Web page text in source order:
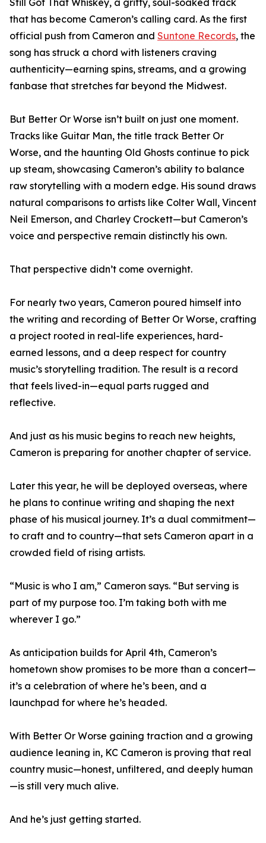
Still Got That Whiskey, a gritty, soul-soaked track
that has become Cameron’s calling card. As the first
official push from Cameron and Suntone Records, the
song has struck a chord with listeners craving
authenticity—earning spins, streams, and a growing
fanbase that stretches far beyond the Midwest.
But Better Or Worse isn’t built on just one moment.
Tracks like Guitar Man, the title track Better Or
Worse, and the haunting Old Ghosts continue to pick
up steam, showcasing Cameron’s ability to balance
raw storytelling with a modern edge. His sound draws
natural comparisons to artists like Colter Wall, Vincent
Neil Emerson, and Charley Crockett—but Cameron’s
voice and perspective remain distinctly his own.
That perspective didn’t come overnight.
For nearly two years, Cameron poured himself into
the writing and recording of Better Or Worse, crafting
a project rooted in real-life experiences, hard-
earned lessons, and a deep respect for country
music’s storytelling tradition. The result is a record
that feels lived-in—equal parts rugged and
reflective.
And just as his music begins to reach new heights,
Cameron is preparing for another chapter of service.
Later this year, he will be deployed overseas, where
he plans to continue writing and shaping the next
phase of his musical journey. It’s a dual commitment—
to craft and to country—that sets Cameron apart in a
crowded field of rising artists.
“Music is who I am,” Cameron says. “But serving is
part of my purpose too. I’m taking both with me
wherever I go.”
As anticipation builds for April 4th, Cameron’s
hometown show promises to be more than a concert—
it’s a celebration of where he’s been, and a
launchpad for where he’s headed.
With Better Or Worse gaining traction and a growing
audience leaning in, KC Cameron is proving that real
country music—honest, unfiltered, and deeply human
—is still very much alive.
And he’s just getting started.